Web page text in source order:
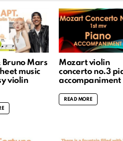
Bruno Mars
music
violin
Mozart violin
concerto no.3
accompaniment
READ MORE